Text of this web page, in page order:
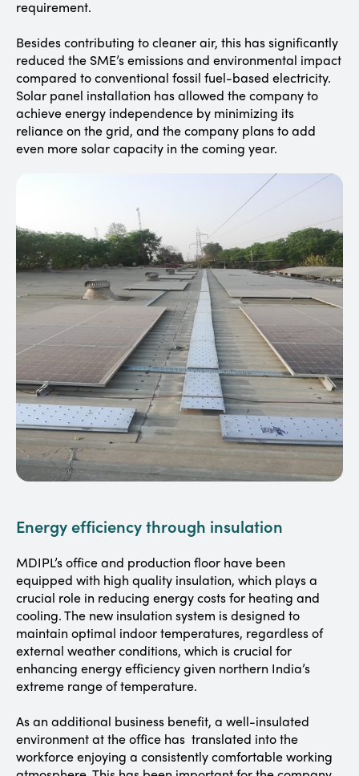
requirement.
Besides contributing to cleaner air, this has significantly
reduced the SME’s emissions and environmental impact
compared to conventional fossil fuel-based electricity.
Solar panel installation has allowed the company to
achieve energy independence by minimizing its
reliance on the grid, and the company plans to add
even more solar capacity in the coming year.
Energy efficiency through insulation
MDIPL’s office and production floor have been
equipped with high quality insulation, which plays a
crucial role in reducing energy costs for heating and
cooling. The new insulation system is designed to
maintain optimal indoor temperatures, regardless of
external weather conditions, which is crucial for
enhancing energy efficiency given northern India’s
extreme range of temperature.
As an additional business benefit, a well-insulated
environment at the office has translated into the
workforce enjoying a consistently comfortable working